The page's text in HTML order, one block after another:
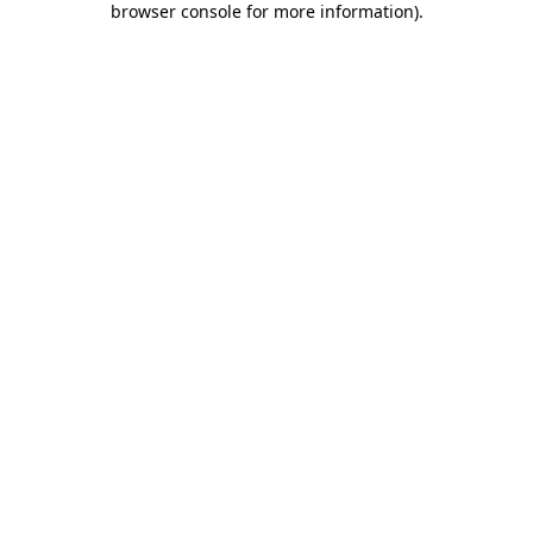
browser console for more information).